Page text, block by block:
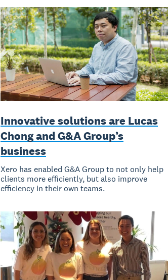
Innovative solutions are Lucas
Chong and G&A Group’s
business
Xero has enabled G&A Group to not only help
clients more efficiently, but also improve
efficiency in their own teams.